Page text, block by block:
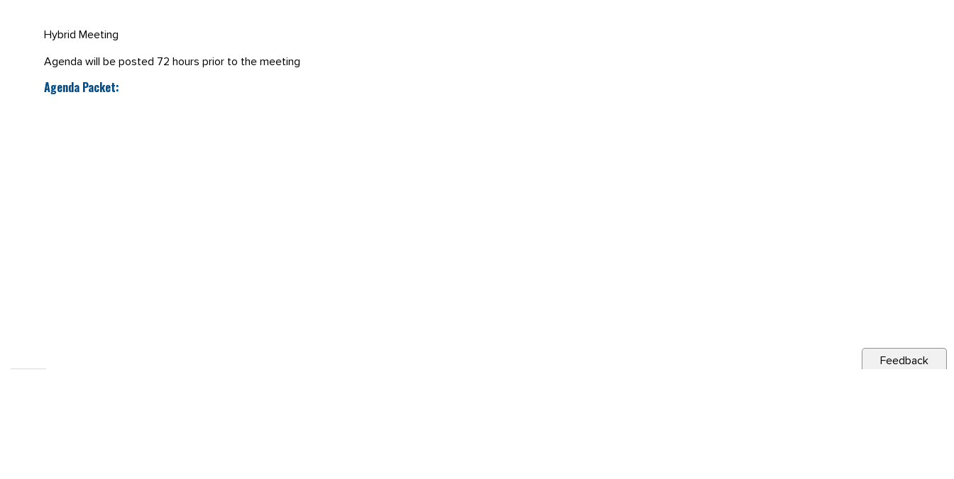
Hybrid Meeting
Agenda will be posted 72 hours prior to the meeting
Agenda Packet:
Feedback